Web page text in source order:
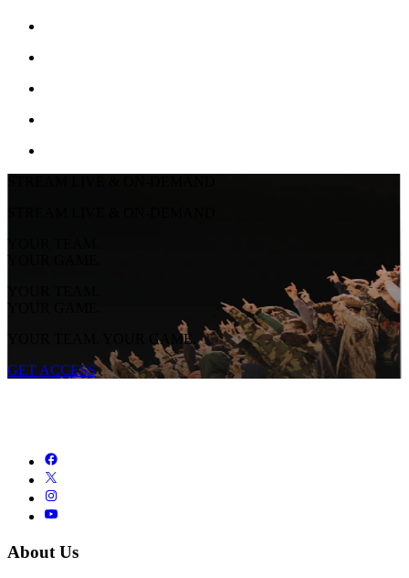
YOUR TEAM.
YOUR GAME.
YOUR TEAM.
YOUR GAME.
YOUR TEAM. YOUR GAME.
GET ACCESS
About Us